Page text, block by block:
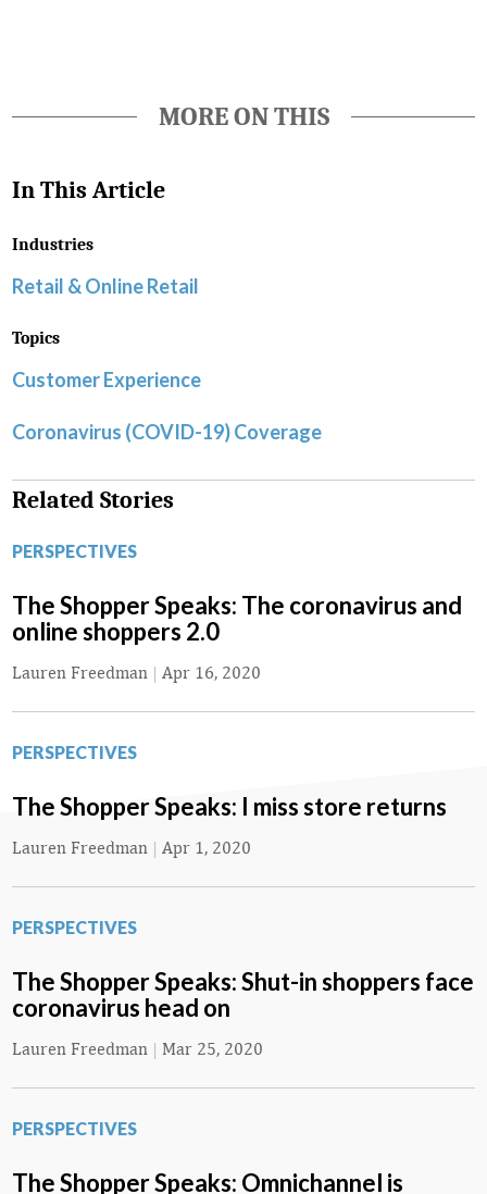
MORE ON THIS
In This Article
Industries
Retail & Online Retail
Topics
Customer Experience
Coronavirus (COVID-19) Coverage
Related Stories
PERSPECTIVES
The Shopper Speaks: The coronavirus and
online shoppers 2.0
Lauren Freedman | Apr 16, 2020
PERSPECTIVES
The Shopper Speaks: I miss store returns
Lauren Freedman | Apr 1, 2020
PERSPECTIVES
The Shopper Speaks: Shut-in shoppers face
coronavirus head on
Lauren Freedman | Mar 25, 2020
PERSPECTIVES
The Shopper Speaks: Omnichannel is